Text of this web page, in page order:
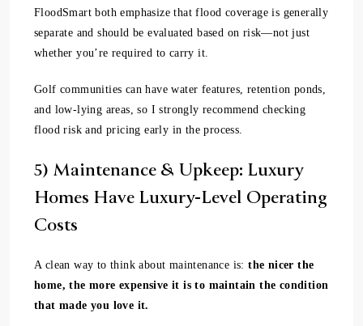
FloodSmart both emphasize that flood coverage is generally
separate and should be evaluated based on risk—not just
whether you’re required to carry it.
Golf communities can have water features, retention ponds,
and low-lying areas, so I strongly recommend checking
flood risk and pricing early in the process.
5) Maintenance & Upkeep: Luxury
Homes Have Luxury-Level Operating
Costs
A clean way to think about maintenance is:the nicer the
home, the more expensive it is to maintain the condition
that made you love it.